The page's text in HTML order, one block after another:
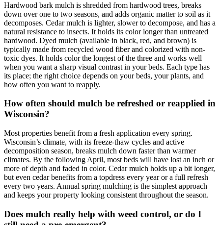
Hardwood bark mulch is shredded from hardwood trees, breaks
down over one to two seasons, and adds organic matter to soil as it
decomposes. Cedar mulch is lighter, slower to decompose, and has a
natural resistance to insects. It holds its color longer than untreated
hardwood. Dyed mulch (available in black, red, and brown) is
typically made from recycled wood fiber and colorized with non-
toxic dyes. It holds color the longest of the three and works well
when you want a sharp visual contrast in your beds. Each type has
its place; the right choice depends on your beds, your plants, and
how often you want to reapply.
How often should mulch be refreshed or reapplied in
Wisconsin?
Most properties benefit from a fresh application every spring.
Wisconsin’s climate, with its freeze-thaw cycles and active
decomposition season, breaks mulch down faster than warmer
climates. By the following April, most beds will have lost an inch or
more of depth and faded in color. Cedar mulch holds up a bit longer,
but even cedar benefits from a topdress every year or a full refresh
every two years. Annual spring mulching is the simplest approach
and keeps your property looking consistent throughout the season.
Does mulch really help with weed control, or do I